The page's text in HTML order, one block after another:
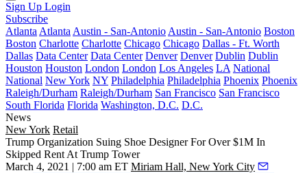
Sign Up Login
Subscribe
Atlanta Atlanta Austin - San-Antonio Austin - San-Antonio Boston
Boston Charlotte Charlotte Chicago Chicago Dallas - Ft. Worth
Dallas Data Center Data Center Denver Denver Dublin Dublin
Houston Houston London London Los Angeles LA National
National New York NY Philadelphia Philadelphia Phoenix Phoenix
Raleigh/Durham Raleigh/Durham San Francisco San Francisco
South Florida Florida Washington, D.C. D.C.
News
New York Retail
Trump Organization Suing Shoe Designer For Over $1M In
Skipped Rent At Trump Tower
March 4, 2021 | 7:00 am ET Miriam Hall, New York City